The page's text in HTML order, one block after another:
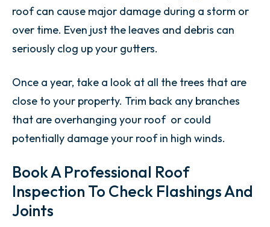
roof can cause major damage during a storm or
over time. Even just the leaves and debris can
seriously clog up your gutters.
Once a year, take a look at all the trees that are
close to your property. Trim back any branches
that are overhanging your roof or could
potentially damage your roof in high winds.
Book A Professional Roof
Inspection To Check Flashings And
Joints